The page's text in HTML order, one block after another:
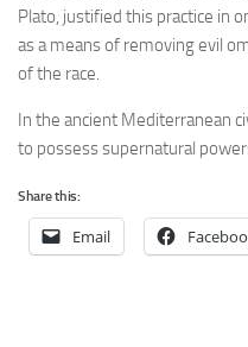
Plato, justified this practice in
as a means of removing evil
of the race.
In the ancient Mediterranean
to possess supernatural
Share this:
Email